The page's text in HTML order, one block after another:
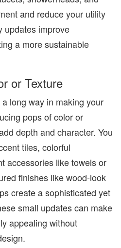
and reduce your utility
updates improve
a more sustainable
or Texture
long way in making your
pops of color or
depth and character. You
tiles, colorful
accessories like towels or
finishes like wood-look
create a sophisticated yet
small updates can make
appealing without